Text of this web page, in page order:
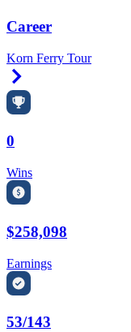
Career
Korn Ferry Tour
0
Wins
$258,098
Earnings
53/143